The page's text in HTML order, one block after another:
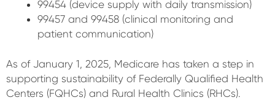
99454 (device supply with daily transmission)
99457 and 99458 (clinical monitoring and
patient communication)
As of January 1, 2025, Medicare has taken a step in
supporting sustainability of Federally Qualified Health
Centers (FQHCs) and Rural Health Clinics (RHCs).